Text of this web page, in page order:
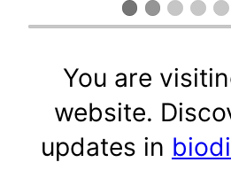
You are
website.
updates in